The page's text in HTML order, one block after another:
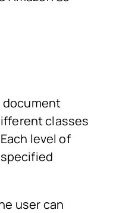
classes
level of
user can